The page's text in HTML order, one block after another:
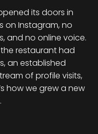
its doors in
on Instagram, no
and no online voice.
restaurant had
an established
of profile visits,
how we grew a new